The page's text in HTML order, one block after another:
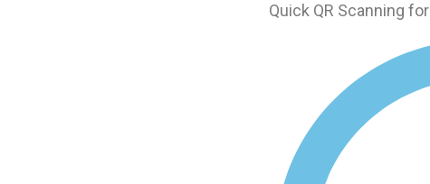
Quick QR Scanning